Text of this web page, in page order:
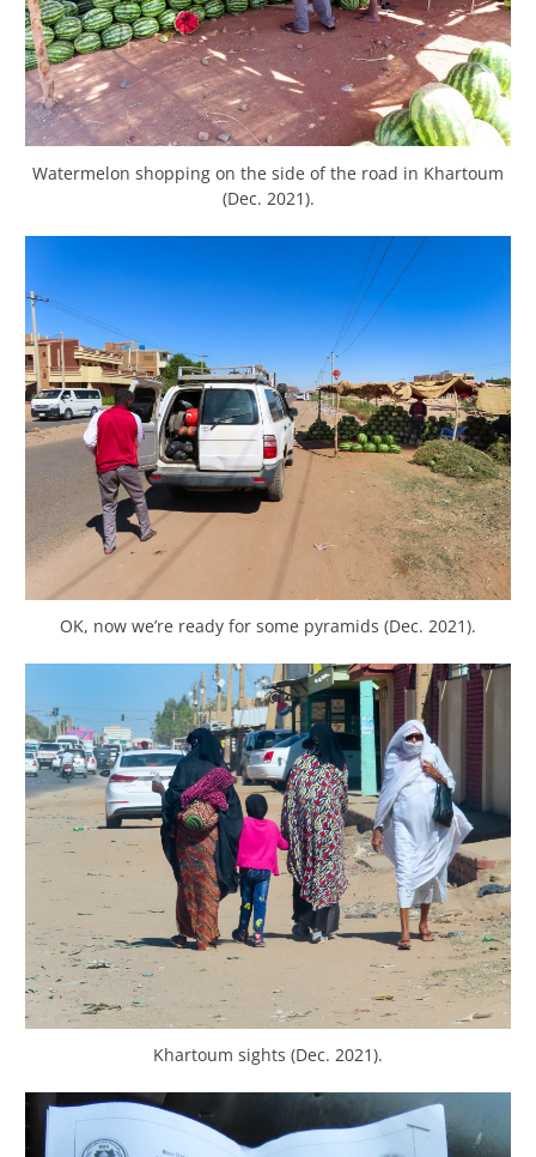
Watermelon shopping on the side of the road in Khartoum
(Dec. 2021).
OK, now we’re ready for some pyramids (Dec. 2021).
Khartoum sights (Dec. 2021).